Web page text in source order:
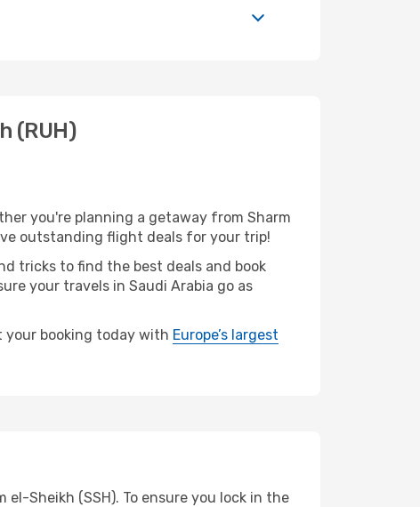
(RUH)
you're planning a getaway from Sharm
outstanding flight deals for your trip!
tricks to find the best deals and book
your travels in Saudi Arabia go as
your booking today with Europe’s largest
Sheikh (SSH). To ensure you lock in the